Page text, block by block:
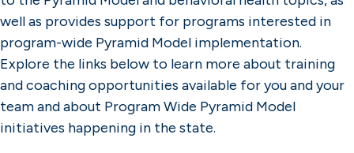
well as provides support for programs interested in
program-wide Pyramid Model implementation.
Explore the links below to learn more about training
and coaching opportunities available for you and your
team and about Program Wide Pyramid Model
initiatives happening in the state.